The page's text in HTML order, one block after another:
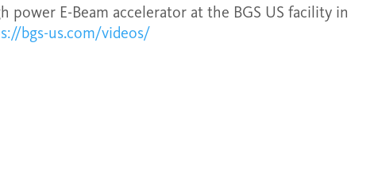
power E-Beam accelerator at the BGS US facility in
bgs-us.com/videos/